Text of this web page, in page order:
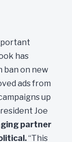
has
on new
ads from
up
Joe
partner
“This